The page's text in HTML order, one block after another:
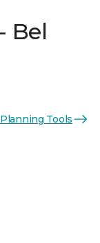
Bel
Tools